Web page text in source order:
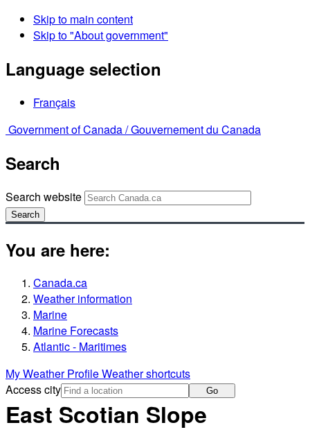
Skip to main content
Skip to "About government"
Language selection
Français
Government of Canada /Gouvernement du Canada
Search
Search website
Search
You are here:
Canada.ca
Weather information
Marine
Marine Forecasts
Atlantic - Maritimes
My Weather ProfileWeather shortcuts
Access city
Go
East Scotian Slope